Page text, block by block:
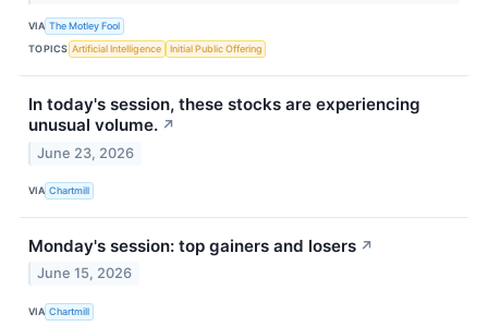
VIA The Motley Fool
TOPICS Artificial Intelligence Initial Public Offering
In today's session, these stocks are experiencing
unusual volume. ↗
June 23, 2026
VIA Chartmill
Monday's session: top gainers and losers ↗
June 15, 2026
VIA Chartmill